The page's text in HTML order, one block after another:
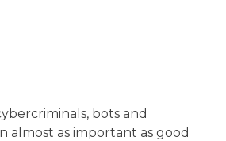
bots and
almost as important as good